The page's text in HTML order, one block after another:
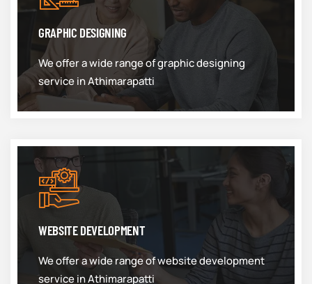
GRAPHIC DESIGNING
We offer a wide range of graphic designing
service in Athimarapatti
WEBSITE DEVELOPMENT
We offer a wide range of website development
service in Athimarapatti